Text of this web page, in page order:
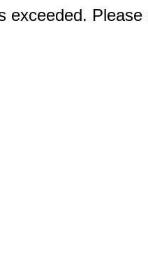
exceeded.